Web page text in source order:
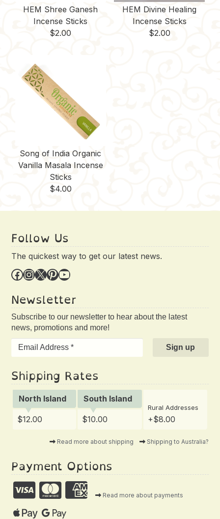
HEM Shree Ganesh
Incense Sticks
$2.00
HEM Divine Healing
Incense Sticks
$2.00
Song of India Organic
Vanilla Masala Incense
Sticks
$4.00
Follow Us
The quickest way to get our latest news.
Facebook InstagramX Pinterest YouTube
Newsletter
Subscribe to our newsletter to hear about the latest
news, promotions and more!
Shipping Rates
North Island South Island
Rural Addresses
+$8.00
$12.00 $10.00
Read more about shipping Shipping to Australia?
Payment Options
Read more about payments